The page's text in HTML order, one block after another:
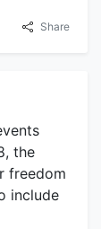
Share
the
freedom
include